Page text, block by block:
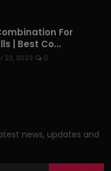
For
| Best Co...
23, 2023 0
news, updates and